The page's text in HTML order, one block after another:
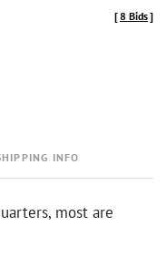
[8 Bids]
INFO
most are